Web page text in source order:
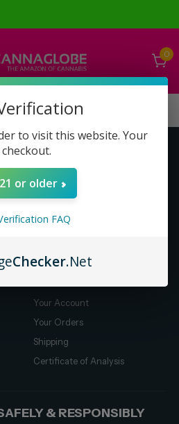
0
About Us
Compensation Plan (PDF)
Your Account
Your Orders
Shipping
Certificate of Analysis
& RESPONSIBLY
to visit this website. Your
or older
FAQ
Checker.Net